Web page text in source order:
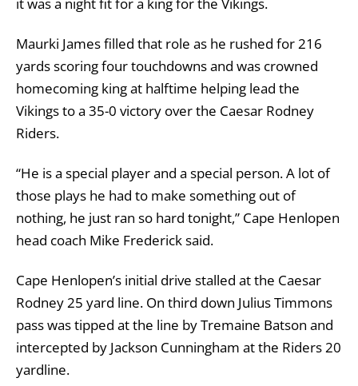
it was a night fit for a king for the Vikings.
Maurki James filled that role as he rushed for 216
yards scoring four touchdowns and was crowned
homecoming king at halftime helping lead the
Vikings to a 35-0 victory over the Caesar Rodney
Riders.
“He is a special player and a special person. A lot of
those plays he had to make something out of
nothing, he just ran so hard tonight,” Cape Henlopen
head coach Mike Frederick said.
Cape Henlopen’s initial drive stalled at the Caesar
Rodney 25 yard line. On third down Julius Timmons
pass was tipped at the line by Tremaine Batson and
intercepted by Jackson Cunningham at the Riders 20
yardline.